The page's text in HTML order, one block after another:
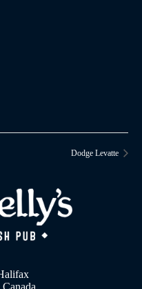
Dodge Levatte